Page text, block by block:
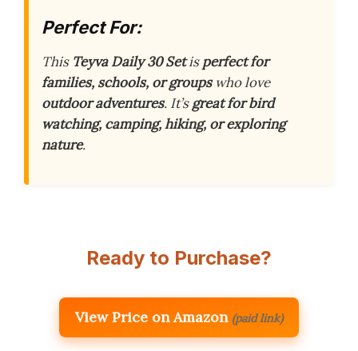
Perfect For:
This Teyva Daily 30 Setisperfect for
families, schools, or groupswho love
outdoor adventures. It’sgreat for bird
watching, camping, hiking, or exploring
nature.
Ready to Purchase?
View Price on Amazon (paid link)